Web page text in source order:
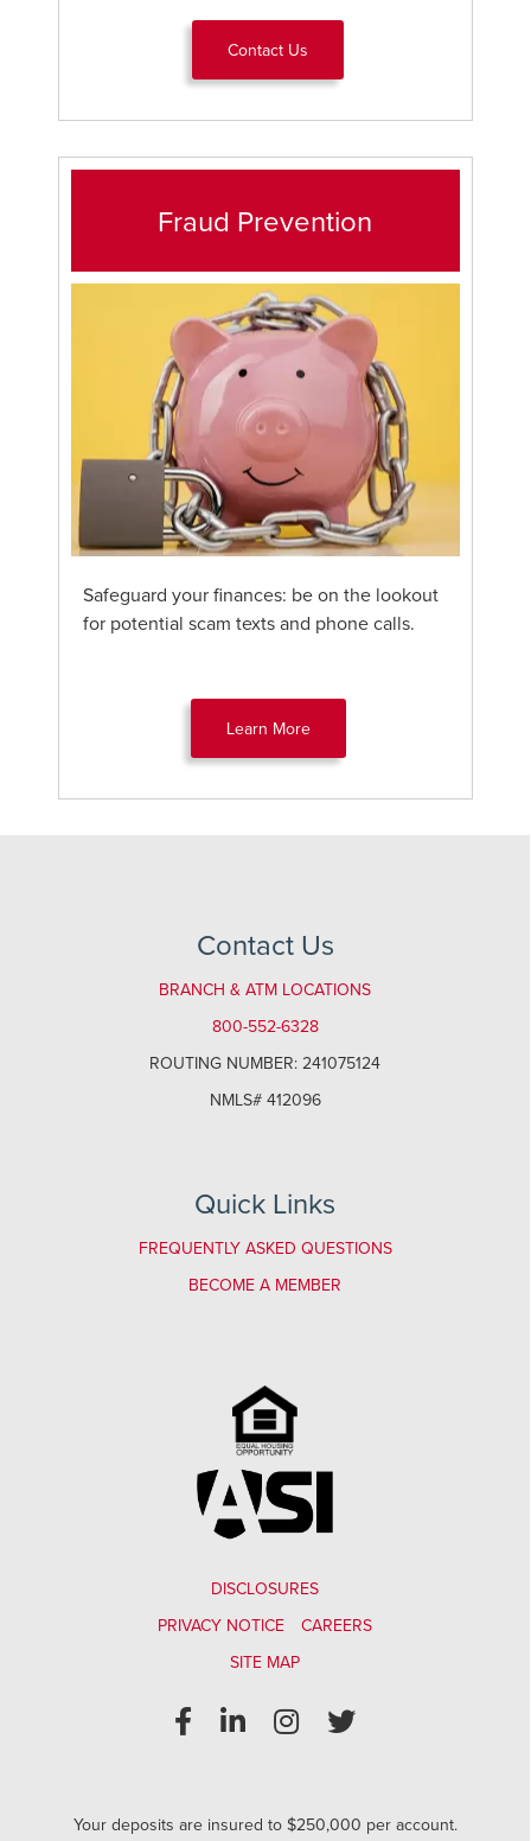
Contact Us
Fraud Prevention
Safeguard your finances: be on the lookout
for potential scam texts and phone calls.
Learn More
Contact Us
BRANCH & ATM LOCATIONS
800-552-6328
ROUTING NUMBER: 241075124
NMLS# 412096
Quick Links
FREQUENTLY ASKED QUESTIONS
BECOME A MEMBER
DISCLOSURES
PRIVACY NOTICE
CAREERS
SITE MAP
Your deposits are insured to $250,000 per account.